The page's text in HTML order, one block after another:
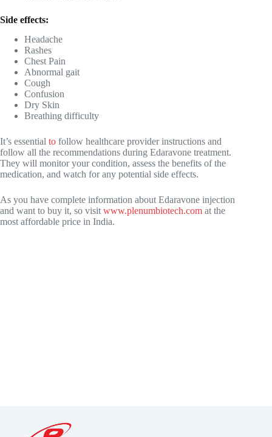
Side effects:
Headache
Rashes
Chest Pain
Abnormal gait
Cough
Confusion
Dry Skin
Breathing difficulty
It’s essential to follow healthcare provider instructions and
follow all the recommendations during Edaravone treatment.
They will monitor your condition, assess the benefits of the
medication, and watch for any potential side effects.
As you have complete information about Edaravone injection
and want to buy it, so visit www.plenumbiotech.com at the
most affordable price in India.